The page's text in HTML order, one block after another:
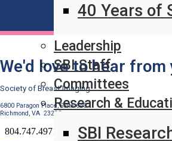
40 Years of
Leadership
SBI Staff
Committees
Research &
SBI
We'd love to hear from
Society of Breast Imaging
6800 Paragon Place, Suite 640
Richmond, VA 23230
804.747.4971